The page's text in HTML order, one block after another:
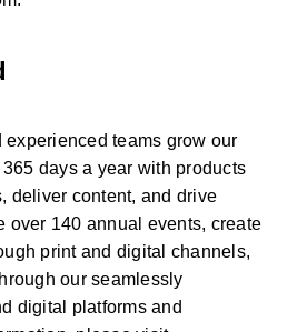
experienced teams grow our
days a year with products
deliver content, and drive
over 140 annual events, create
print and digital channels,
our seamlessly
digital platforms and